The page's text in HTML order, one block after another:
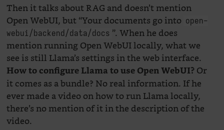
Then it talks about RAG and doesn’t mention
Open WebUI, but “Your documents go into open-
webui/backend/data/docs ”. When he does
mention running Open WebUI locally, what we
see is still Llama’s settings in the web interface.
How to configure Llama to use Open WebUI?Or
it comes as a bundle? No real information. If he
ever made a video on how to run Llama locally,
there’s no mention of it in the description of the
video.